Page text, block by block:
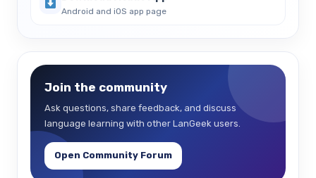
Android and iOS app page
Join the community
Ask questions, share feedback, and discuss
language learning with other LanGeek users.
Open Community Forum